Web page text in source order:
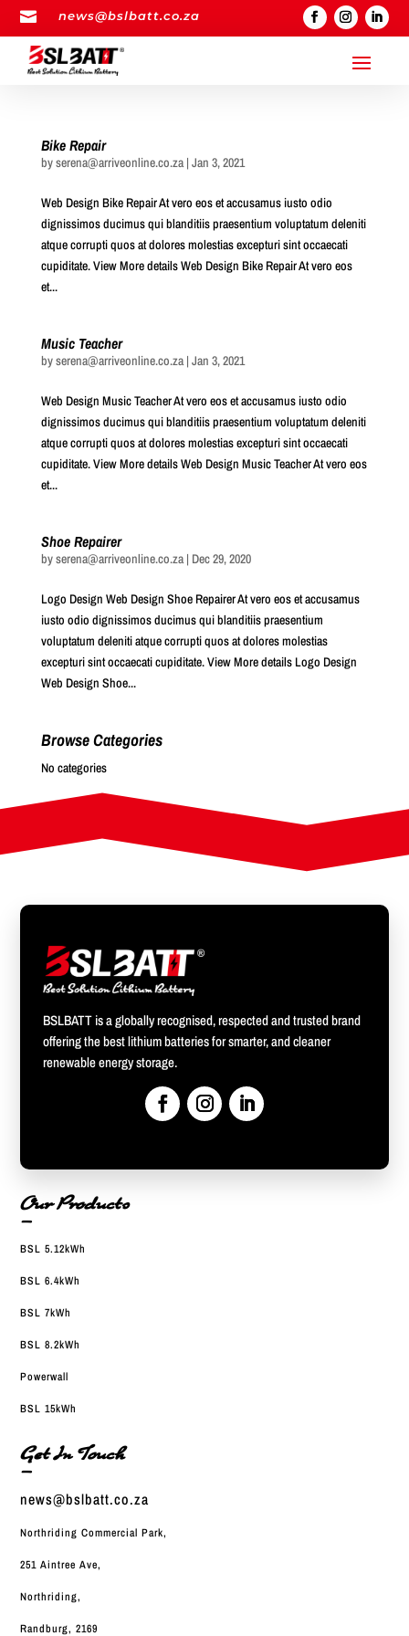
 news@bslbatt.co.za
Bike Repair
byserena@arriveonline.co.za| Jan 3, 2021
Web Design Bike Repair At vero eos et accusamus iusto odio
dignissimos ducimus qui blanditiis praesentium voluptatum deleniti
atque corrupti quos at dolores molestias excepturi sint occaecati
cupiditate. View More details Web Design Bike Repair At vero eos
et...
Music Teacher
byserena@arriveonline.co.za| Jan 3, 2021
Web Design Music Teacher At vero eos et accusamus iusto odio
dignissimos ducimus qui blanditiis praesentium voluptatum deleniti
atque corrupti quos at dolores molestias excepturi sint occaecati
cupiditate. View More details Web Design Music Teacher At vero eos
et...
Shoe Repairer
byserena@arriveonline.co.za| Dec 29, 2020
Logo Design Web Design Shoe Repairer At vero eos et accusamus
iusto odio dignissimos ducimus qui blanditiis praesentium
voluptatum deleniti atque corrupti quos at dolores molestias
excepturi sint occaecati cupiditate. View More details Logo Design
Web Design Shoe...
Browse Categories
No categories
BSLBATT is a globally recognised, respected and trusted brand
offering the best lithium batteries for smarter, and cleaner
renewable energy storage.
Our Products
—
BSL 5.12kWh
BSL 6.4kWh
BSL 7kWh
BSL 8.2kWh
Powerwall
BSL 15kWh
Get In Touch
—
news@bslbatt.co.za
Northriding Commercial Park,
251 Aintree Ave,
Northriding,
Randburg, 2169